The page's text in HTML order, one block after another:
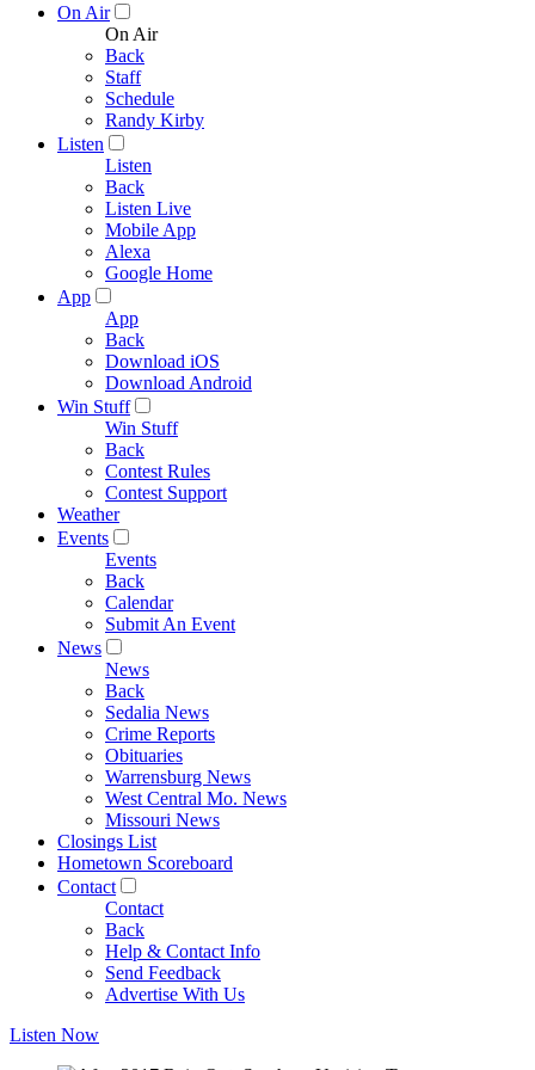
On Air
On Air
Back
Staff
Schedule
Randy Kirby
Listen
Listen
Back
Listen Live
Mobile App
Alexa
Google Home
App
App
Back
Download iOS
Download Android
Win Stuff
Win Stuff
Back
Contest Rules
Contest Support
Weather
Events
Events
Back
Calendar
Submit An Event
News
News
Back
Sedalia News
Crime Reports
Obituaries
Warrensburg News
West Central Mo. News
Missouri News
Closings List
Hometown Scoreboard
Contact
Contact
Back
Help & Contact Info
Send Feedback
Advertise With Us
Listen Now